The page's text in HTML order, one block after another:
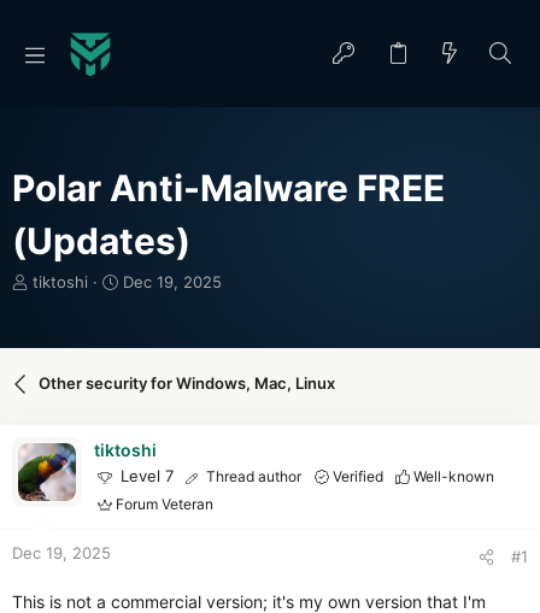
Polar Anti-Malware FREE
(Updates)
T
e
t
a
r
r
tiktoshi
S
r
d
e
Dec 19, 2025
Other security for Windows, Mac, Linux
tiktoshi
Level 7 Thread author Verified
Well-known
Forum Veteran
Dec 19, 2025 #1
This is not a commercial version; it's my own version that I'm